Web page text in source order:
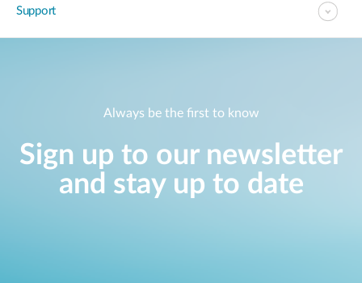
Support
Always be the first to know
Sign up to our newsletter
and stay up to date